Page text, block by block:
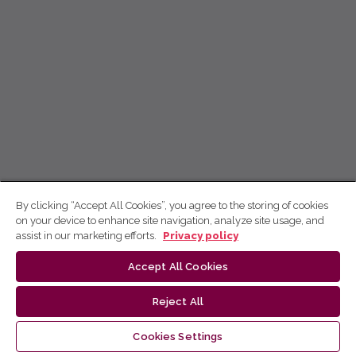
By clicking “Accept All Cookies”, you agree to the storing of cookies
on your device to enhance site navigation, analyze site usage, and
assist in our marketing efforts.
Privacy policy
Accept All Cookies
Reject All
Cookies Settings